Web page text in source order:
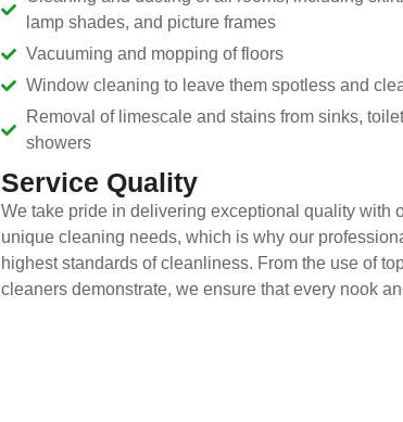
lamp shades, and picture frames
Vacuuming and mopping of floors
Window cleaning to leave them spotless and
Removal of limescale and stains from sinks,
showers
Service Quality
We take pride in delivering exceptional quality with
unique cleaning needs, which is why our
highest standards of cleanliness. From the use of
cleaners demonstrate, we ensure that every nook